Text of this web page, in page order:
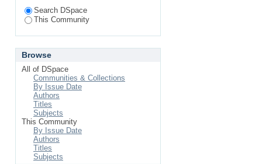
Search DSpace
This Community
Browse
All of DSpace
Communities & Collections
By Issue Date
Authors
Titles
Subjects
This Community
By Issue Date
Authors
Titles
Subjects